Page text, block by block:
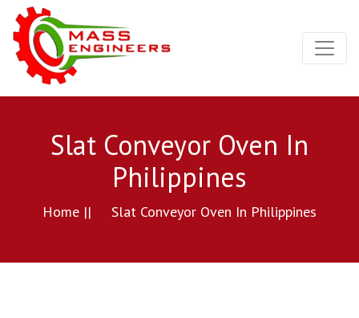
Slat Conveyor Oven In
Philippines
Home || Slat Conveyor Oven In Philippines